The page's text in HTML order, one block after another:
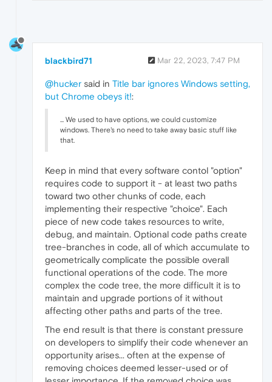
blackbird71 Mar 22, 2023, 7:47 PM
@hucker said in Title bar ignores Windows setting,
but Chrome obeys it!:
... We used to have options, we could customize
windows. There's no need to take away basic stuff like
that.
Keep in mind that every software contol "option"
requires code to support it - at least two paths
toward two other chunks of code, each
implementing their respective "choice". Each
piece of new code takes resources to write,
debug, and maintain. Optional code paths create
tree-branches in code, all of which accumulate to
geometrically complicate the possible overall
functional operations of the code. The more
complex the code tree, the more difficult it is to
maintain and upgrade portions of it without
affecting other paths and parts of the tree.
The end result is that there is constant pressure
on developers to simplify their code whenever an
opportunity arises... often at the expense of
removing choices deemed lesser-used or of